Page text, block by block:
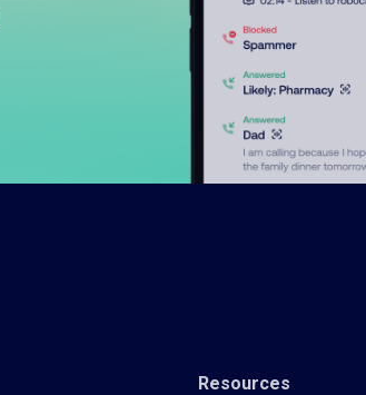
Resources